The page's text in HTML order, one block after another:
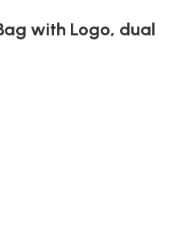
with Logo, dual